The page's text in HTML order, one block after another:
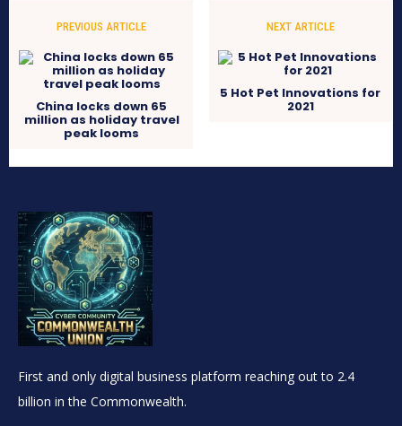
PREVIOUS ARTICLE
China locks down 65
million as holiday travel
peak looms
NEXT ARTICLE
5 Hot Pet Innovations for
2021
First and only digital business platform reaching out to 2.4
billion in the Commonwealth.